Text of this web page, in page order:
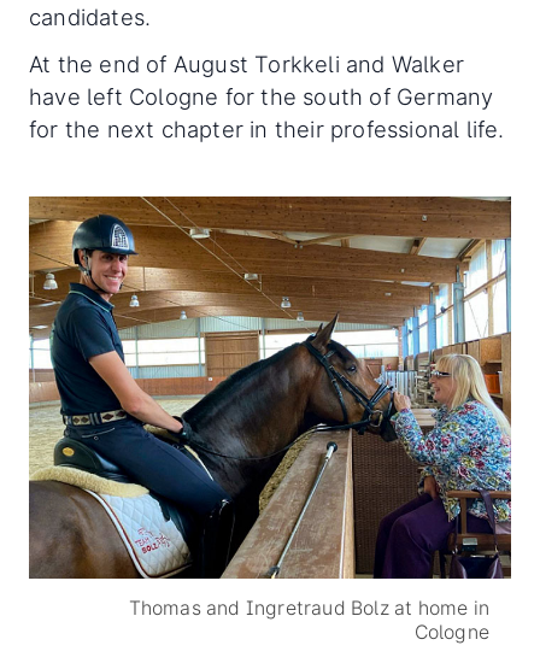
candidates.
At the end of August Torkkeli and Walker
have left Cologne for the south of Germany
for the next chapter in their professional life.
Thomas and Ingretraud Bolz at home in
Cologne